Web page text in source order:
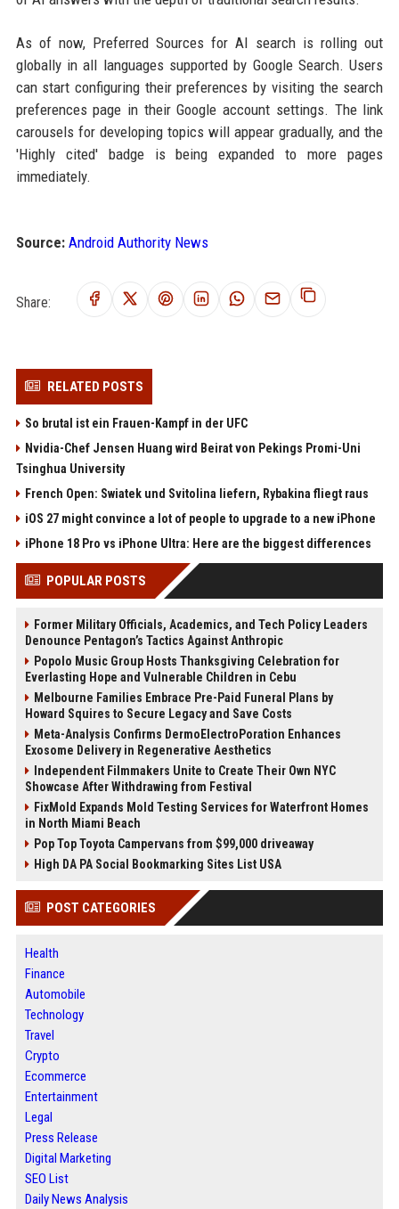
As of now, Preferred Sources for AI search is rolling out
globally in all languages supported by Google Search. Users
can start configuring their preferences by visiting the search
preferences page in their Google account settings. The link
carousels for developing topics will appear gradually, and the
'Highly cited' badge is being expanded to more pages
immediately.
Source: Android Authority News
Share:
RELATED POSTS
So brutal ist ein Frauen-Kampf in der UFC
Nvidia-Chef Jensen Huang wird Beirat von Pekings Promi-Uni
Tsinghua University
French Open: Swiatek und Svitolina liefern, Rybakina fliegt raus
iOS 27 might convince a lot of people to upgrade to a new iPhone
iPhone 18 Pro vs iPhone Ultra: Here are the biggest differences
POPULAR POSTS
Former Military Officials, Academics, and Tech Policy Leaders
Denounce Pentagon’s Tactics Against Anthropic
Popolo Music Group Hosts Thanksgiving Celebration for
Everlasting Hope and Vulnerable Children in Cebu
Melbourne Families Embrace Pre-Paid Funeral Plans by
Howard Squires to Secure Legacy and Save Costs
Meta-Analysis Confirms DermoElectroPoration Enhances
Exosome Delivery in Regenerative Aesthetics
Independent Filmmakers Unite to Create Their Own NYC
Showcase After Withdrawing from Festival
FixMold Expands Mold Testing Services for Waterfront Homes
in North Miami Beach
Pop Top Toyota Campervans from $99,000 driveaway
High DA PA Social Bookmarking Sites List USA
POST CATEGORIES
Health
Finance
Automobile
Technology
Travel
Crypto
Ecommerce
Entertainment
Legal
Press Release
Digital Marketing
SEO List
Daily News Analysis